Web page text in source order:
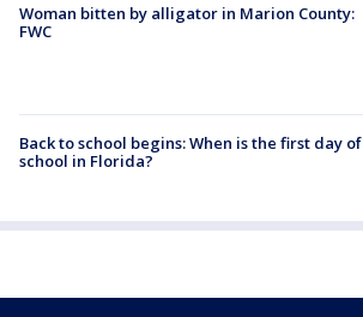
Woman bitten by alligator in Marion County:
FWC
Back to school begins: When is the first day of
school in Florida?